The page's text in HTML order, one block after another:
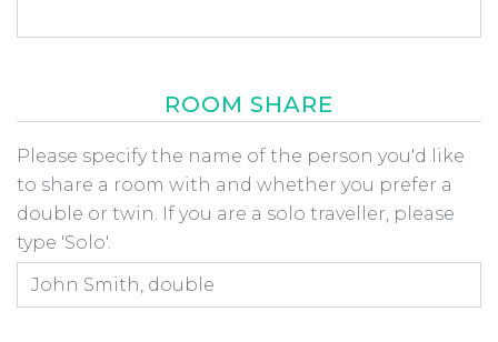
ROOM SHARE
Room Share
Please specify the name of the person you'd like
to share a room with and whether you prefer a
double or twin. If you are a solo traveller, please
type 'Solo'.